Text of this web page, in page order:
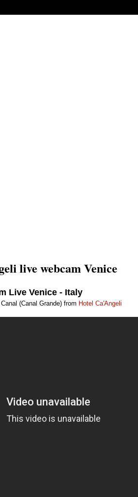
live webcam Venice
Live Venice - Italy
(Canal Grande) from Hotel Ca'Angeli